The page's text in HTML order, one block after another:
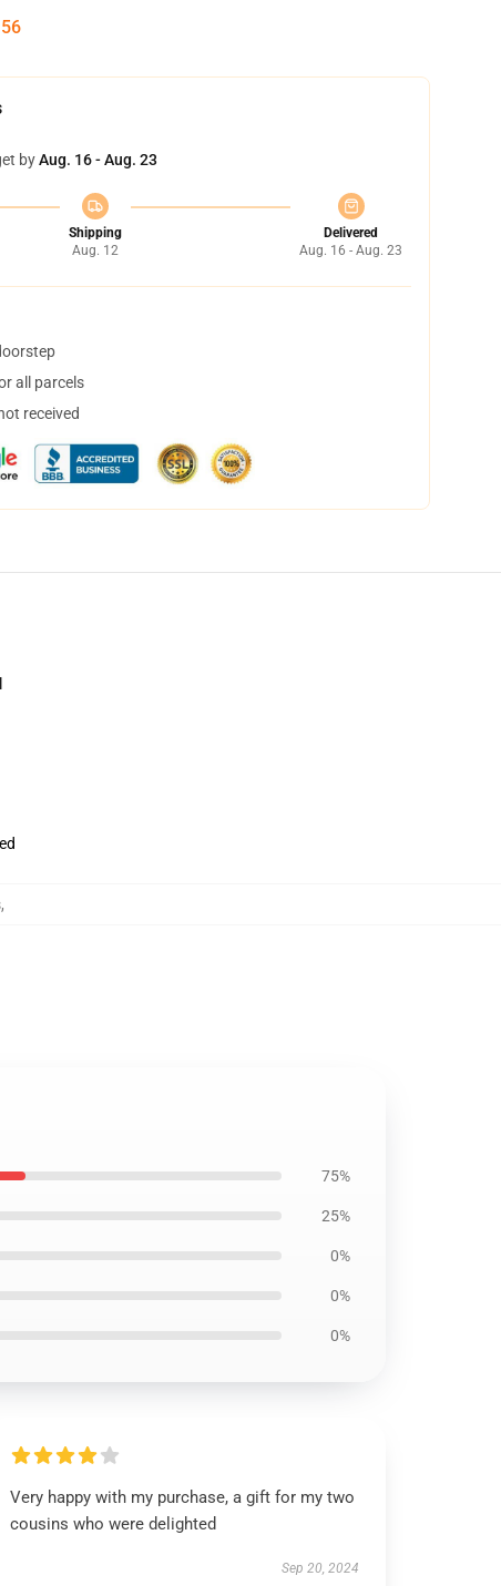
55
byAug. 16 - Aug. 23
Shipping
Aug. 12
Delivered
Aug. 16 - Aug. 23
all parcels
received
,
75%
25%
0%
0%
0%
Very happy with my purchase, a gift for my two
cousins who were delighted
Sep 20, 2024